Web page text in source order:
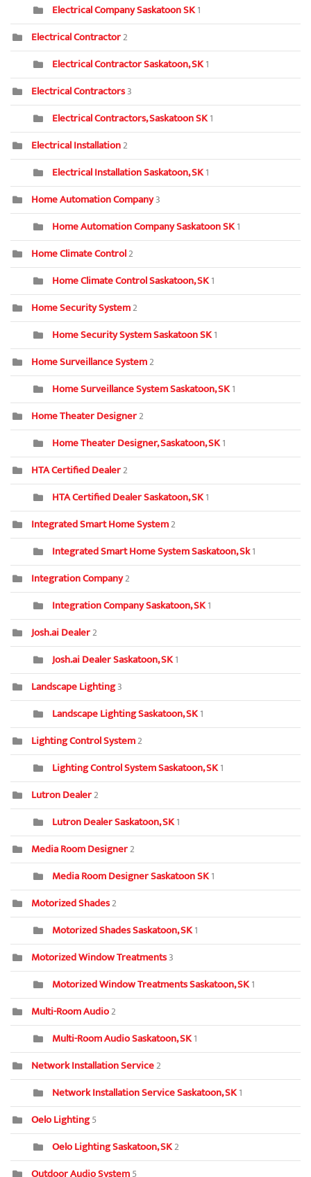
Electrical Company Saskatoon SK1
Electrical Contractor2
Electrical Contractor Saskatoon, SK1
Electrical Contractors3
Electrical Contractors, Saskatoon SK1
Electrical Installation2
Electrical Installation Saskatoon, SK1
Home Automation Company3
Home Automation Company Saskatoon SK1
Home Climate Control2
Home Climate Control Saskatoon, SK1
Home Security System2
Home Security System Saskatoon SK1
Home Surveillance System2
Home Surveillance System Saskatoon, SK1
Home Theater Designer2
Home Theater Designer, Saskatoon, SK1
HTA Certified Dealer2
HTA Certified Dealer Saskatoon, SK1
Integrated Smart Home System2
Integrated Smart Home System Saskatoon, Sk1
Integration Company2
Integration Company Saskatoon, SK1
Josh.ai Dealer2
Josh.ai Dealer Saskatoon, SK1
Landscape Lighting3
Landscape Lighting Saskatoon, SK1
Lighting Control System2
Lighting Control System Saskatoon, SK1
Lutron Dealer2
Lutron Dealer Saskatoon, SK1
Media Room Designer2
Media Room Designer Saskatoon SK1
Motorized Shades2
Motorized Shades Saskatoon, SK1
Motorized Window Treatments3
Motorized Window Treatments Saskatoon, SK1
Multi-Room Audio2
Multi-Room Audio Saskatoon, SK1
Network Installation Service2
Network Installation Service Saskatoon, SK1
Oelo Lighting5
Oelo Lighting Saskatoon, SK2
Outdoor Audio System5